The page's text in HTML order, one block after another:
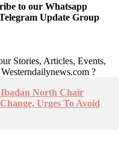
to our Whatsapp
Update Group
Stories, Articles, Events,
?
North Chair
Urges To Avoid